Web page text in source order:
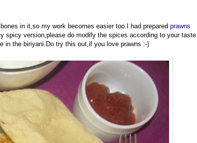
in it,so my work becomes easier too.I had prepared prawns
spicy version,please do modify the spices according to your taste
in the biriyani.Do try this out,if you love prawns :-)